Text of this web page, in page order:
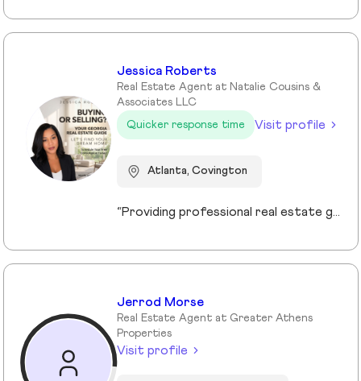
Jessica Roberts
Real Estate Agent at Natalie Cousins &
Associates LLC
Quicker response time
Visit profile
Atlanta, Covington
“Providing professional real estate guidance from consultation to closing. Helping buyers, sellers, and investors navigate the Georgia market with confidence through personalized support, communication, and negotiation services.”
Jerrod Morse
Real Estate Agent at Greater Athens
Properties
Visit profile